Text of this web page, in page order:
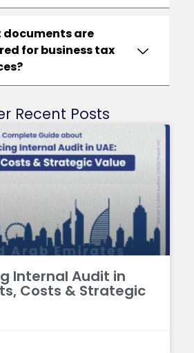
documents are
for business tax
Recent Posts
Internal Audit in
Costs & Strategic